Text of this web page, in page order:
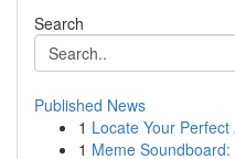
Search
Published News
1 Locate Your
1 Meme